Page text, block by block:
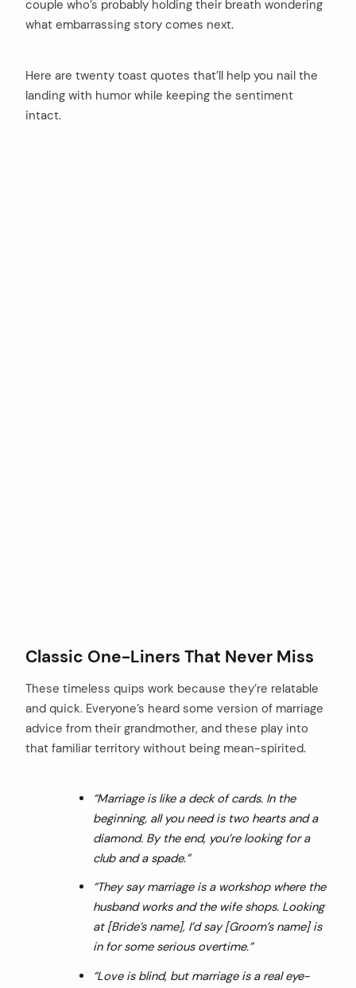
couple who’s probably holding their breath wondering
what embarrassing story comes next.
Here are twenty toast quotes that’ll help you nail the
landing with humor while keeping the sentiment
intact.
Classic One-Liners That Never Miss
These timeless quips work because they’re relatable
and quick. Everyone’s heard some version of marriage
advice from their grandmother, and these play into
that familiar territory without being mean-spirited.
“Marriage is like a deck of cards. In the
beginning, all you need is two hearts and a
diamond. By the end, you’re looking for a
club and a spade.”
“They say marriage is a workshop where the
husband works and the wife shops. Looking
at [Bride’s name], I’d say [Groom’s name] is
in for some serious overtime.”
“Love is blind, but marriage is a real eye-